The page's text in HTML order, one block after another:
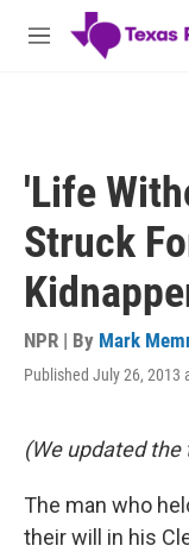
Skip to main content
M
'Life
Struck
NPR | By Mark
Published July 26, 2013
(We updated the
The man who
their will in his